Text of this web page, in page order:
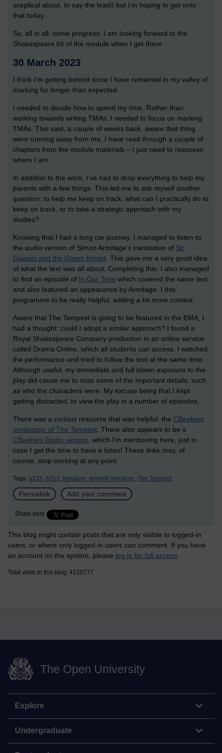
sceptical about, to say the least) but I’m hoping to get onto
that today.
So, all in all, some progress. I am looking forward to the
Shakespeare bit of the module when I get there.
30 March 2023
I think I’m getting behind since I have remained in my valley of
marking for longer than expected.
I needed to decide how to spend my time. Rather than
working towards writing TMAs, I needed to focus on marking
TMAs. This said, a couple of weeks back, aware that thing
were running away from me, I have read through a couple of
chapters from the module materials – I just need to reassess
where I am.
In addition to the work, I’ve had to drop everything to help my
parents with a few things. This led me to ask myself another
question: to help me keep on track, what can I practically do to
keep on track, or to take a strategic approach with my
studies?
Knowing that I had a long car journey, I managed to listen to
the audio version of Simon Armitage’s translation of Sir
Gawain and the Green Knight . This gave me a very good idea
of what the text was all about. Completing this, I also managed
to find an episode of In Our Time which covered the same text
and also featured an appearance by Armitage. I this
programme to be really helpful, adding a bit more context.
Aware that The Tempest is going to be featured in the EMA, I
had a thought: could I adopt a similar approach? I found a
Royal Shakespeare Company production in an online service
called Drama Online, which all students can access. I watched
the performance and tried to follow the text at the same time.
Although useful, my immediate and full blown exposure to the
play did cause me to miss some of the important details, such
as who the characters were. My excuse being that I kept
getting distracted, to view the play in a number of episodes,
There was a curious resource that was helpful: the CBeebies
production of The Tempest . There also appears to be a
CBeebies Radio version , which I’m mentioning here, just in
case I get the time to have a listen! These links may, of
course, stop working at any point.
Tags: a233, A233, literature, english literature, The Tempest
Permalink Add your comment
Share post
This blog might contain posts that are only visible to logged-in
users, or where only logged-in users can comment. If you have
an account on the system, please log in for full access
Total visits to this blog: 4120777
The Open University
Explore
Undergraduate